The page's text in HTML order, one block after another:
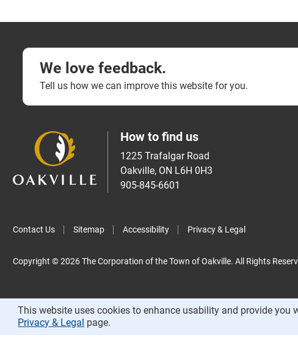
We love feedback.
Tell us how we can improve this website for you.
How to find us
1225 Trafalgar Road
Oakville, ON L6H 0H3
905-845-6601
Contact Us Sitemap Accessibility Privacy & Legal
Copyright © 2026 The Corporation of the Town of Oakville. All Rights
This website uses cookies to enhance usability and provide you
Privacy & Legal page.